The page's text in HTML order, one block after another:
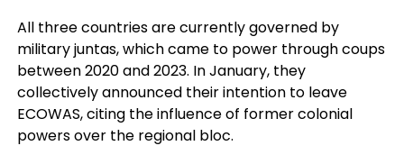
All three countries are currently governed by
military juntas, which came to power through coups
between 2020 and 2023. In January, they
collectively announced their intention to leave
ECOWAS, citing the influence of former colonial
powers over the regional bloc.